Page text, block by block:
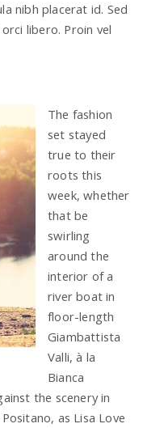
nibh placerat id. Sed
libero. Proin vel
The fashion
set stayed
true to their
roots this
week, whether
that be
swirling
around the
interior of a
river boat in
floor-length
Giambattista
Valli, à la
Bianca
the scenery in
as Lisa Love